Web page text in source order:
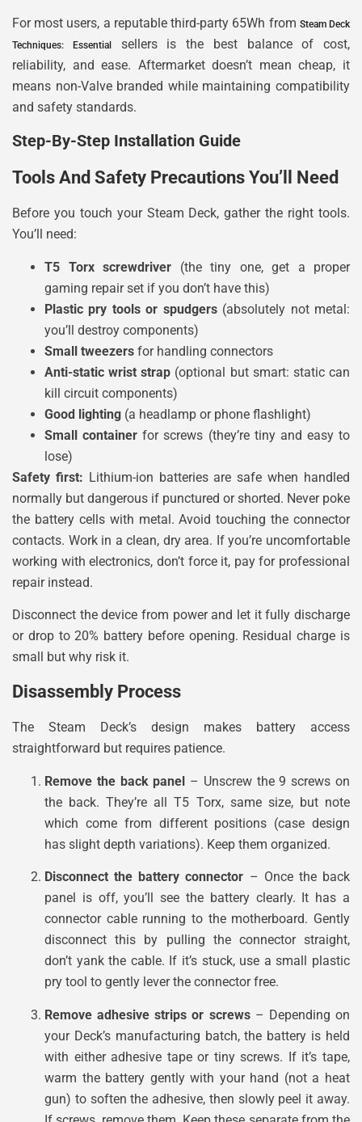
For most users, a reputable third-party 65Wh from Steam Deck
Techniques: Essentialsellers is the best balance of cost,
reliability, and ease. Aftermarket doesn’t mean cheap, it
means non-Valve branded while maintaining compatibility
and safety standards.
Step-By-Step Installation Guide
Tools And Safety Precautions You’ll Need
Before you touch your Steam Deck, gather the right tools.
You’ll need:
T5 Torx screwdriver (the tiny one, get a proper
gaming repair set if you don’t have this)
Plastic pry tools or spudgers(absolutely not metal:
you’ll destroy components)
Small tweezers for handling connectors
Anti-static wrist strap (optional but smart: static can
kill circuit components)
Good lighting (a headlamp or phone flashlight)
Small container for screws (they’re tiny and easy to
lose)
Safety first: Lithium-ion batteries are safe when handled
normally but dangerous if punctured or shorted. Never poke
the battery cells with metal. Avoid touching the connector
contacts. Work in a clean, dry area. If you’re uncomfortable
working with electronics, don’t force it, pay for professional
repair instead.
Disconnect the device from power and let it fully discharge
or drop to 20% battery before opening. Residual charge is
small but why risk it.
Disassembly Process
The Steam Deck’s design makes battery access
straightforward but requires patience.
Remove the back panel – Unscrew the 9 screws on
the back. They’re all T5 Torx, same size, but note
which come from different positions (case design
has slight depth variations). Keep them organized.
Disconnect the battery connector – Once the back
panel is off, you’ll see the battery clearly. It has a
connector cable running to the motherboard. Gently
disconnect this by pulling the connector straight,
don’t yank the cable. If it’s stuck, use a small plastic
pry tool to gently lever the connector free.
Remove adhesive strips or screws– Depending on
your Deck’s manufacturing batch, the battery is held
with either adhesive tape or tiny screws. If it’s tape,
warm the battery gently with your hand (not a heat
gun) to soften the adhesive, then slowly peel it away.